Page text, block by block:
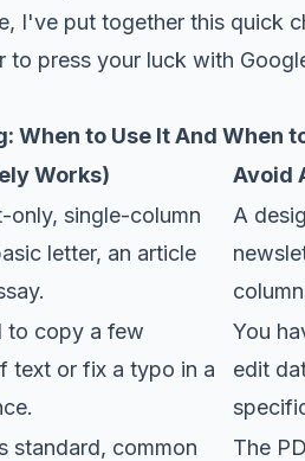
I've put together this quick
to press your luck with
When to Use It And When
Works) Avoid
only, single-column
letter, an article
A
to copy a few
text or fix a typo in a
You
edit
standard, common
The